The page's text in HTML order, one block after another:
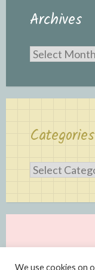
Archives
Archives
Categories
Categories
We use cookies on